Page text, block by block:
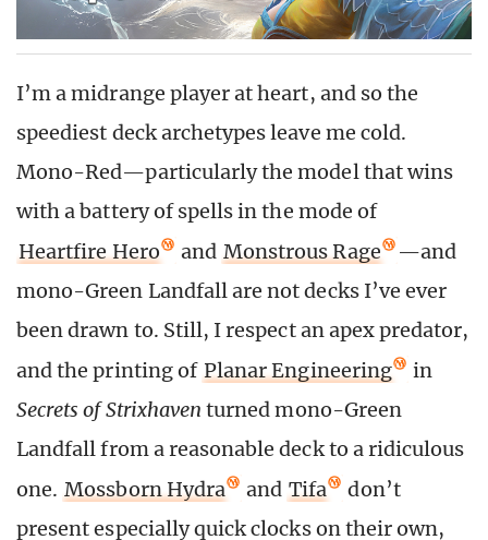
I’m a midrange player at heart, and so the
speediest deck archetypes leave me cold.
Mono-Red—particularly the model that wins
with a battery of spells in the mode of
Heartfire Hero
and Monstrous Rage
—and
mono-Green Landfall are not decks I’ve ever
been drawn to. Still, I respect an apex predator,
and the printing of Planar Engineering
in
Secrets of Strixhaven turned mono-Green
Landfall from a reasonable deck to a ridiculous
one. Mossborn Hydra and Tifa
don’t
present especially quick clocks on their own,